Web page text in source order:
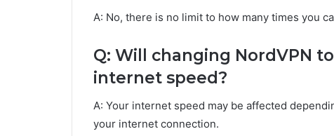
A: No, there is no limit to how many times you
Q: Will changing NordVPN
internet speed?
A: Your internet speed may be affected
your internet connection.